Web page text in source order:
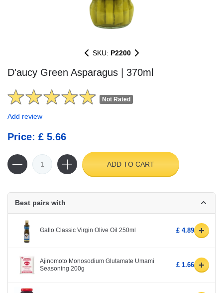
SKU: P2200
D'aucy Green Asparagus | 370ml
Not Rated
Add review
Price: £ 5.66
ADD TO CART
Best pairs with
Gallo Classic Virgin Olive Oil 250ml £ 4.89 +
Ajinomoto Monosodium Glutamate Umami
Seasoning 200g
£ 1.66 +